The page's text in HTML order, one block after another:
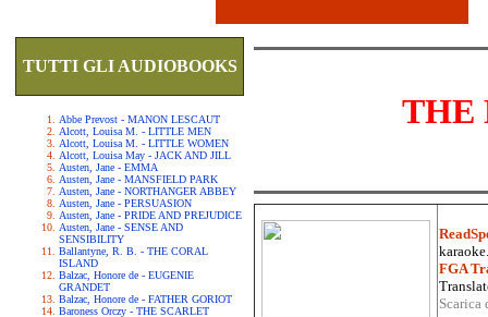
TUTTI GLI AUDIOBOOKS
Abbe Prevost - MANON LESCAUT
Alcott, Louisa M. - LITTLE MEN
Alcott, Louisa M. - LITTLE WOMEN
Alcott, Louisa May - JACK AND JILL
Austen, Jane - EMMA
Austen, Jane - MANSFIELD PARK
Austen, Jane - NORTHANGER ABBEY
Austen, Jane - PERSUASION
Austen, Jane - PRIDE AND PREJUDICE
Austen, Jane - SENSE AND
SENSIBILITY
Ballantyne, R. B. - THE CORAL
ISLAND
Balzac, Honore de - EUGENIE
GRANDET
Balzac, Honore de - FATHER GORIOT
Baroness Orczy - THE SCARLET
THE
FGA